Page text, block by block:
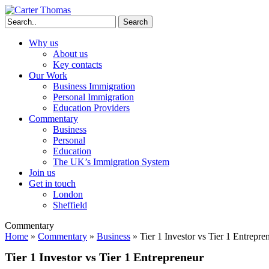
Search
Why us
About us
Key contacts
Our Work
Business Immigration
Personal Immigration
Education Providers
Commentary
Business
Personal
Education
The UK’s Immigration System
Join us
Get in touch
London
Sheffield
Commentary
Home » Commentary » Business » Tier 1 Investor vs Tier 1
Tier 1 Investor vs Tier 1 Entrepreneur